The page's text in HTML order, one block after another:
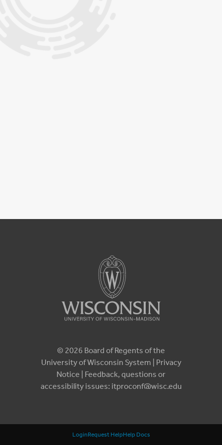
© 2026 Board of Regents of the
University of Wisconsin System | Privacy
Notice | Feedback, questions or
accessibility issues: itproconf@wisc.edu
LoginRequest HelpHelp Docs